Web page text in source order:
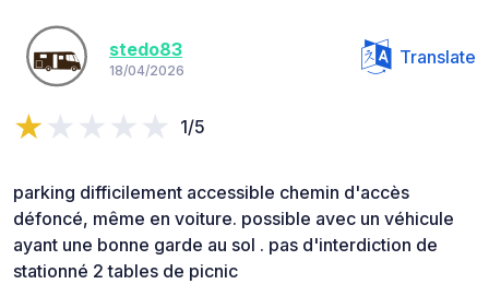
stedo83
18/04/2026
Translate
1/5
parking difficilement accessible chemin d'accès
défoncé, même en voiture. possible avec un véhicule
ayant une bonne garde au sol . pas d'interdiction de
stationné 2 tables de picnic